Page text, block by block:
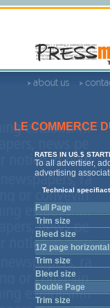
LE COMMERCE
RATES IN US.$
To all advertiser,
advertising
Technical
Full Page
Trim size
Bleed size
1/2 page horizontal
Trim size
Bleed size
Double Page
Trim size